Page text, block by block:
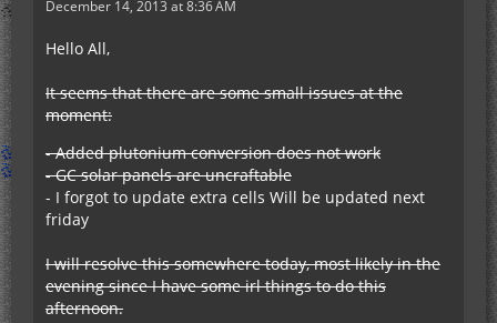
December 14, 2013 at 8:36 AM
Hello All,
It seems that there are some small issues at the
moment:
- Added plutonium conversion does not work
- GC solar panels are uncraftable
- I forgot to update extra cells Will be updated next
friday
I will resolve this somewhere today, most likely in the
evening since I have some irl things to do this
afternoon.